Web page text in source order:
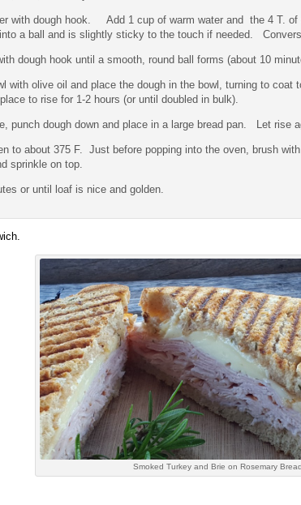
with dough hook. Add 1 cup of warm water and the 4 T. of
a ball and is slightly sticky to the touch if needed.
dough hook until a smooth, round ball forms (about 10
with olive oil and place the dough in the bowl, turning to
to rise for 1-2 hours (or until doubled in bulk).
punch dough down and place in a large bread pan. Let rise
to about 375 F. Just before popping into the oven, brush
sprinkle on top.
or until loaf is nice and golden.
Smoked Turkey and Brie on Rosemary Bread